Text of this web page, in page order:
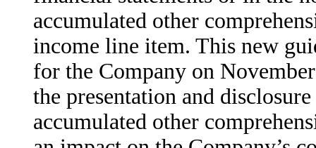
accumulated other
income line item. This new
for the Company on
the presentation and
accumulated other